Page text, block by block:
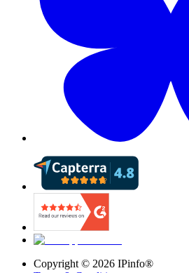
Copyright © 2026 IPinfo®